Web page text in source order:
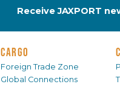
Receive JAXPORT
CARGO
Foreign Trade Zone
Global Connections